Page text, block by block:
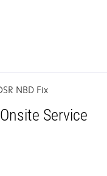
NBD Fix
Service